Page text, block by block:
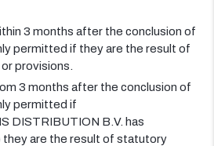
3 months after the conclusion of
permitted if they are the result of
provisions.
3 months after the conclusion of
permitted if
DISTRIBUTION B.V. has
they are the result of statutory